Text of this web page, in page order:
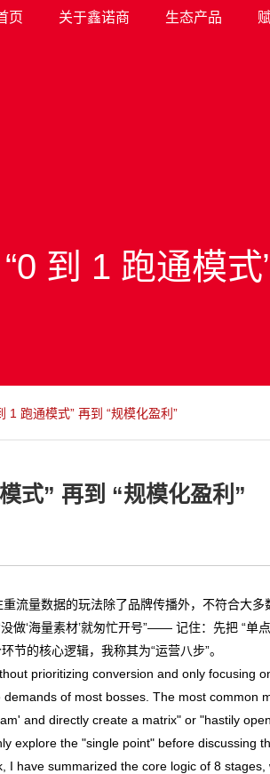
页 关于鑫诺商 生态产品
到 1 跑通模式
1 跑通模式” 再到 “规模化盈利”
式” 再到 “规模化盈利”
流量数据的玩法除了品牌传播外，不符合大多
做‘海量素材’就匆忙开号”—— 记住：先把 “单
节的核心逻辑，我称其为“运营八步”。
prioritizing conversion and only focusing
of most bosses. The most common
and directly create a matrix" or "hastily open
explore the "single point" before discussing
I have summarized the core logic of 8 stages,